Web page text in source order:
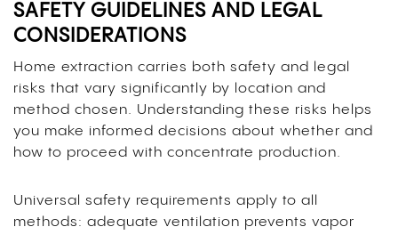
SAFETY GUIDELINES AND LEGAL
CONSIDERATIONS
Home extraction carries both safety and legal
risks that vary significantly by location and
method chosen. Understanding these risks helps
you make informed decisions about whether and
how to proceed with concentrate production.
Universal safety requirements apply to all
methods: adequate ventilation prevents vapor